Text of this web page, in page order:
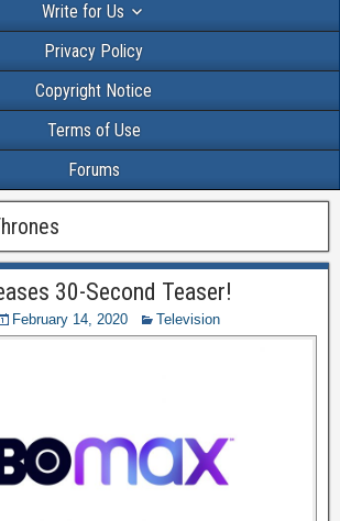
Write for Us
Privacy Policy
Copyright Notice
Terms of Use
Forums
30-Second Teaser!
February 14, 2020 Television